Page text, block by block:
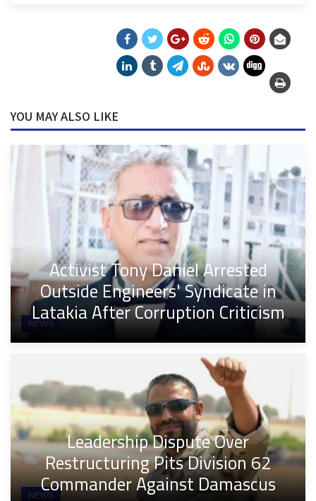
YOU MAY ALSO LIKE
NEWS
Activist Tony Daniel Arrested
Outside Engineers' Syndicate in
Latakia After Corruption Criticism
NEWS
Leadership Dispute Over
Restructuring Pits Division 62
Commander Against Damascus